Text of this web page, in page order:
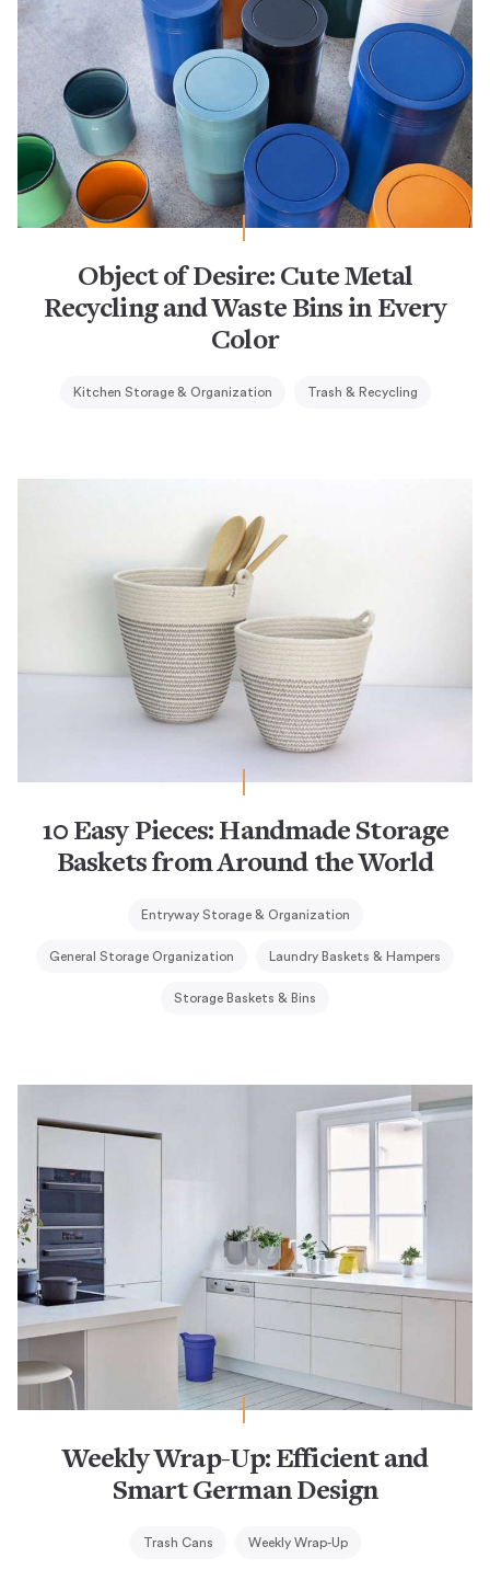
Object of Desire: Cute Metal
Recycling and Waste Bins in Every
Color
Kitchen Storage & Organization Trash & Recycling
10 Easy Pieces: Handmade Storage
Baskets from Around the World
Entryway Storage & Organization
General Storage Organization Laundry Baskets & Hampers
Storage Baskets & Bins
Weekly Wrap-Up: Efficient and
Smart German Design
Trash Cans Weekly Wrap-Up